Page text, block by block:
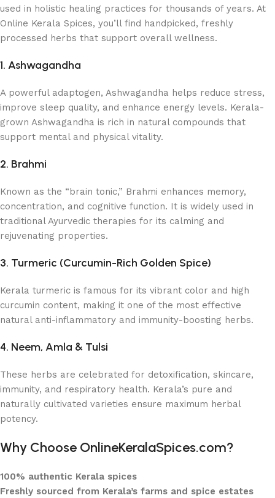
used in holistic healing practices for thousands of years. At
Online Kerala Spices, you’ll find handpicked, freshly
processed herbs that support overall wellness.
1. Ashwagandha
A powerful adaptogen, Ashwagandha helps reduce stress,
improve sleep quality, and enhance energy levels. Kerala-
grown Ashwagandha is rich in natural compounds that
support mental and physical vitality.
2. Brahmi
Known as the “brain tonic,” Brahmi enhances memory,
concentration, and cognitive function. It is widely used in
traditional Ayurvedic therapies for its calming and
rejuvenating properties.
3. Turmeric (Curcumin-Rich Golden Spice)
Kerala turmeric is famous for its vibrant color and high
curcumin content, making it one of the most effective
natural anti-inflammatory and immunity-boosting herbs.
4. Neem, Amla & Tulsi
These herbs are celebrated for detoxification, skincare,
immunity, and respiratory health. Kerala’s pure and
naturally cultivated varieties ensure maximum herbal
potency.
Why Choose OnlineKeralaSpices.com?
100% authentic Kerala spices
Freshly sourced from Kerala’s farms and spice estates